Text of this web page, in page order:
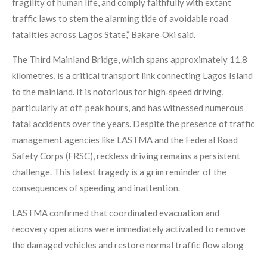
fragility of human life, and comply faithfully with extant
traffic laws to stem the alarming tide of avoidable road
fatalities across Lagos State,” Bakare‑Oki said.
The Third Mainland Bridge, which spans approximately 11.8
kilometres, is a critical transport link connecting Lagos Island
to the mainland. It is notorious for high‑speed driving,
particularly at off‑peak hours, and has witnessed numerous
fatal accidents over the years. Despite the presence of traffic
management agencies like LASTMA and the Federal Road
Safety Corps (FRSC), reckless driving remains a persistent
challenge. This latest tragedy is a grim reminder of the
consequences of speeding and inattention.
LASTMA confirmed that coordinated evacuation and
recovery operations were immediately activated to remove
the damaged vehicles and restore normal traffic flow along